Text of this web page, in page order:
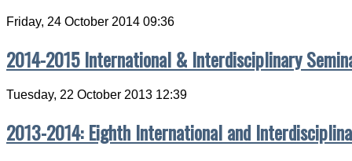
Friday, 24 October 2014 09:36
2014-2015 International & Interdisciplinary
Tuesday, 22 October 2013 12:39
2013-2014: Eighth International and